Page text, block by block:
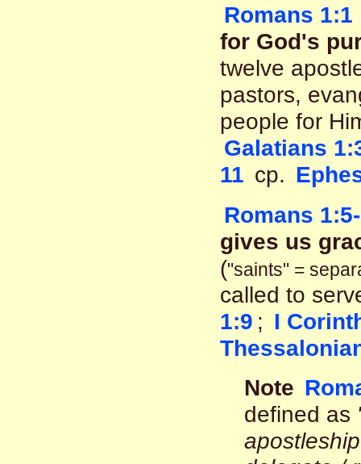
Romans 1:1
for God's
twelve
pastors,
people for
Galatians
11 cp.
Romans
gives us
("saints" =
called to
1:9 ; I
Note
defined as